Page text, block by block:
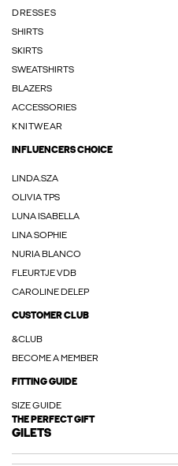
DRESSES
SHIRTS
SKIRTS
SWEATSHIRTS
BLAZERS
ACCESSORIES
KNITWEAR
INFLUENCERS CHOICE
LINDA.SZA
OLIVIA TPS
LUNA ISABELLA
LINA SOPHIE
NURIA BLANCO
FLEURTJE VDB
CAROLINE DELEP
CUSTOMER CLUB
&CLUB
BECOME A MEMBER
FITTING GUIDE
SIZE GUIDE
THE PERFECT GIFT
GILETS